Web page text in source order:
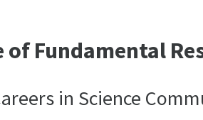
Fundamental
in Science